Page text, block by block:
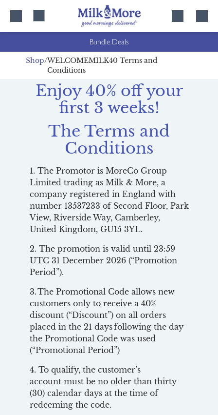
Bundle Deals
Shop WELCOMEMILK40 Terms and
Conditions
Enjoy 40% off your
first 3 weeks!
The Terms and
Conditions
1. The Promotor is MoreCo Group
Limited trading as Milk & More, a
company registered in England with
number 13537233 of Second Floor, Park
View, Riverside Way, Camberley,
United Kingdom, GU15 3YL.
2. The promotion is valid until 23:59
UTC 31 December 2026 (“Promotion
Period”).
3. The Promotional Code allows new
customers only to receive a 40%
discount (“Discount”) on all orders
placed in the 21 days following the day
the Promotional Code was used
(“Promotional Period”)
4. To qualify, the customer’s
account must be no older than thirty
(30) calendar days at the time of
redeeming the code.